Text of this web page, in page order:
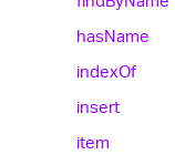
hasName
indexOf
insert
item